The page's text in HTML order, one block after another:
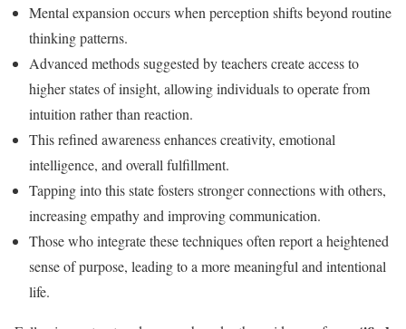
Mental expansion occurs when perception shifts beyond routine
thinking patterns.
Advanced methods suggested by teachers create access to
higher states of insight, allowing individuals to operate from
intuition rather than reaction.
This refined awareness enhances creativity, emotional
intelligence, and overall fulfillment.
Tapping into this state fosters stronger connections with others,
increasing empathy and improving communication.
Those who integrate these techniques often report a heightened
sense of purpose, leading to a more meaningful and intentional
life.